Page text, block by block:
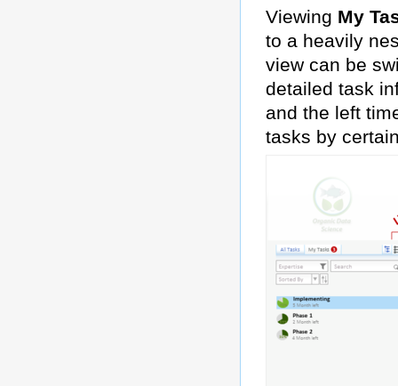
Viewing My
to a heavily
view can be
detailed task
and the left
tasks by